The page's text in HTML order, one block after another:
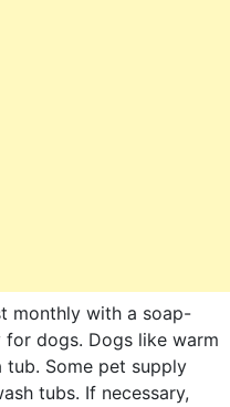
monthly with a soap-
dogs. Dogs like warm
Some pet supply
tubs. If necessary,